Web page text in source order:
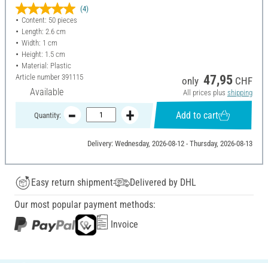
(4)
Content: 50 pieces
Length: 2.6 cm
Width: 1 cm
Height: 1.5 cm
Material: Plastic
Article number 391115
Available
only 47,95 CHF
All prices plus shipping
Quantity: Add to cart
Delivery: Wednesday, 2026-08-12 - Thursday, 2026-08-13
Easy return shipment
Delivered by DHL
Our most popular payment methods:
Invoice